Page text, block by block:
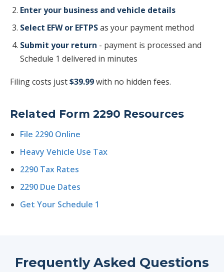
Enter your business and vehicle details
Select EFW or EFTPSas your payment method
Submit your return - payment is processed and
Schedule 1 delivered in minutes
Filing costs just$39.99with no hidden fees.
Related Form 2290 Resources
File 2290 Online
Heavy Vehicle Use Tax
2290 Tax Rates
2290 Due Dates
Get Your Schedule 1
Frequently Asked Questions